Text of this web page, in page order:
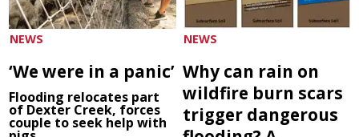
NEWS
‘We were in a panic’
Flooding relocates part
of Dexter Creek, forces
couple to seek help with
NEWS
Why can rain on
wildfire burn scars
trigger dangerous